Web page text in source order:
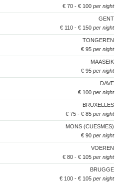
€ 70 - € 100 per night
GENT
€ 110 - € 150 per night
TONGEREN
€ 95 per night
MAASEIK
€ 95 per night
DAVE
€ 100 per night
BRUXELLES
€ 75 - € 85 per night
MONS (CUESMES)
€ 90 per night
VOEREN
€ 80 - € 105 per night
BRUGGE
€ 100 - € 105 per night